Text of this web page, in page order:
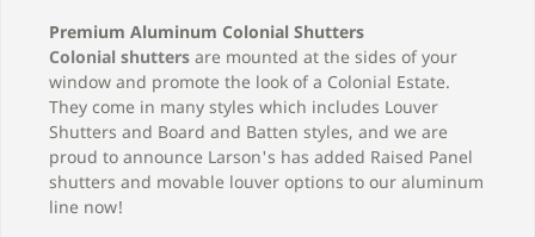
Premium Aluminum Colonial Shutters
Colonial shutters are mounted at the sides of your
window and promote the look of a Colonial Estate.
They come in many styles which includes Louver
Shutters and Board and Batten styles, and we are
proud to announce Larson's has added Raised Panel
shutters and movable louver options to our aluminum
line now!